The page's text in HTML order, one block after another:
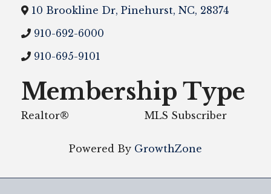
10 Brookline Dr, Pinehurst, NC, 28374
910-692-6000
910-695-9101
Membership Type
Realtor® MLS Subscriber
Powered By GrowthZone